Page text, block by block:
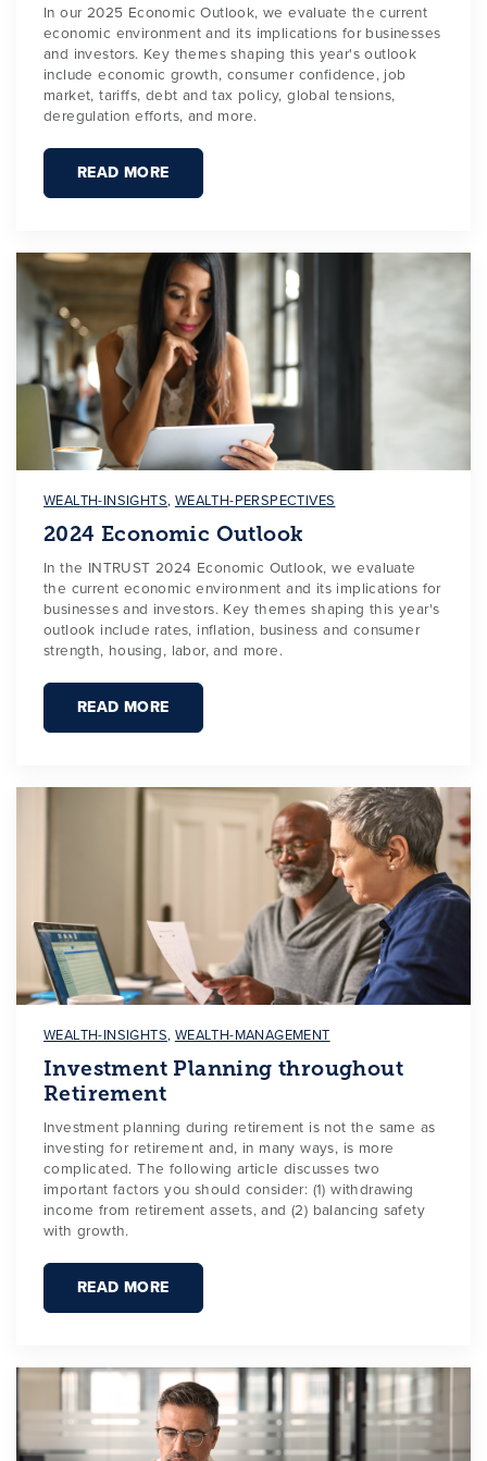
In our 2025 Economic Outlook, we evaluate the current
economic environment and its implications for businesses
and investors. Key themes shaping this year's outlook
include economic growth, consumer confidence, job
market, tariffs, debt and tax policy, global tensions,
deregulation efforts, and more.
READ MORE
WEALTH-INSIGHTS, WEALTH-PERSPECTIVES
2024 Economic Outlook
In the INTRUST 2024 Economic Outlook, we evaluate
the current economic environment and its implications for
businesses and investors. Key themes shaping this year's
outlook include rates, inflation, business and consumer
strength, housing, labor, and more.
READ MORE
WEALTH-INSIGHTS, WEALTH-MANAGEMENT
Investment Planning throughout
Retirement
Investment planning during retirement is not the same as
investing for retirement and, in many ways, is more
complicated. The following article discusses two
important factors you should consider: (1) withdrawing
income from retirement assets, and (2) balancing safety
with growth.
READ MORE